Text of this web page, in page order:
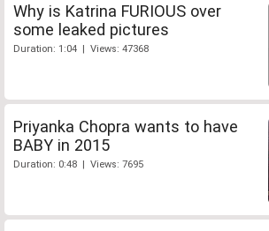
Why is Katrina FURIOUS over
some leaked pictures
Duration: 1:04 | Views: 47368
Priyanka Chopra wants to have
BABY in 2015
Duration: 0:48 | Views: 7695